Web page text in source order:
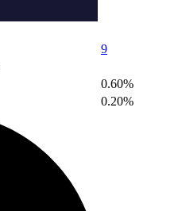
9
0.60%
0.20%